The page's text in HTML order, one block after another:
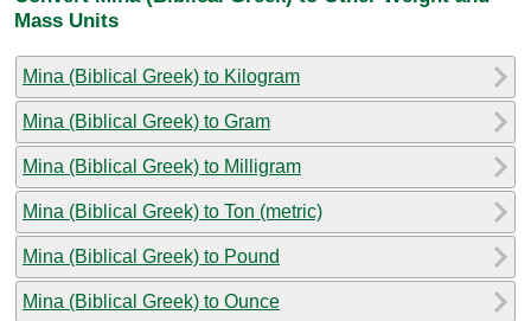
Mass Units
Mina (Biblical Greek) to Kilogram
Mina (Biblical Greek) to Gram
Mina (Biblical Greek) to Milligram
Mina (Biblical Greek) to Ton (metric)
Mina (Biblical Greek) to Pound
Mina (Biblical Greek) to Ounce